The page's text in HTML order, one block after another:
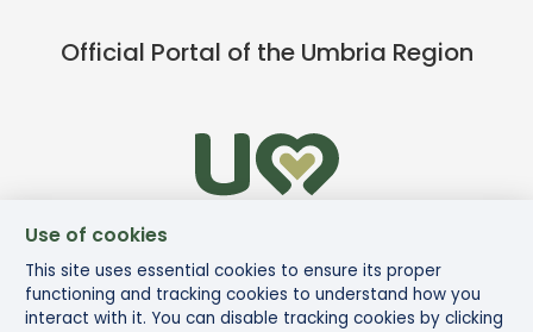
Official Portal of the Umbria Region
Use of cookies
This site uses essential cookies to ensure its proper
functioning and tracking cookies to understand how you
interact with it. You can disable tracking cookies by clicking